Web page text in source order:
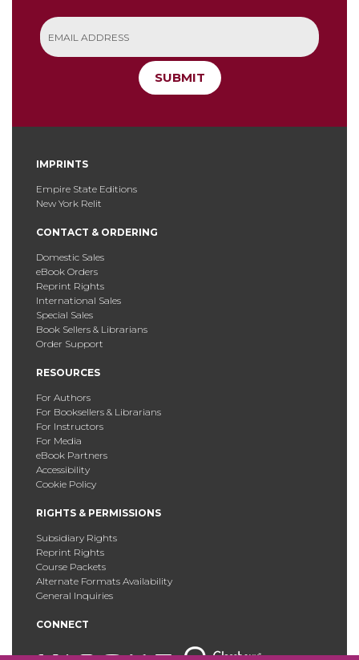
SUBMIT
IMPRINTS
Empire State Editions
New York Relit
CONTACT & ORDERING
Domestic Sales
eBook Orders
Reprint Rights
International Sales
Special Sales
Book Sellers & Librarians
Order Support
RESOURCES
For Authors
For Booksellers & Librarians
For Instructors
For Media
eBook Partners
Accessibility
Cookie Policy
RIGHTS & PERMISSIONS
Subsidiary Rights
Reprint Rights
Course Packets
Alternate Formats Availability
General Inquiries
CONNECT